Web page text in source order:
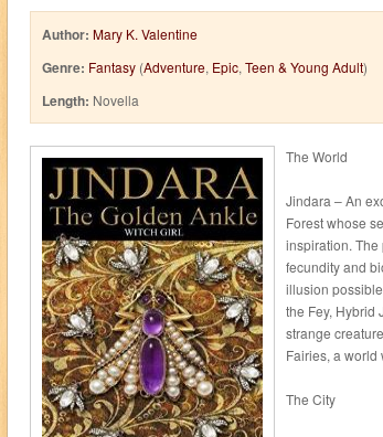
Author: Mary K. Valentine
Genre: Fantasy (Adventure, Epic, Teen & Young Adult)
Length: Novella
The World
Jindara – An
Forest whose
inspiration. The
fecundity and
illusion
the Fey, Hybrid
strange
Fairies, a world
The City